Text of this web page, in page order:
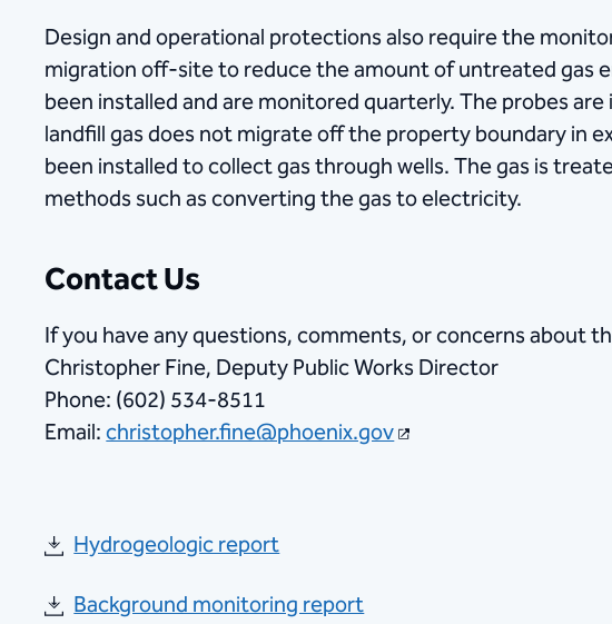
Design and operational protections also require the
migration off-site to reduce the amount of untreated gas
been installed and are monitored quarterly. The probes
landfill gas does not migrate off the property boundary in
been installed to collect gas through wells. The gas is
methods such as converting the gas to electricity.
Contact Us
If you have any questions, comments, or concerns about
Christopher Fine, Deputy Public Works Director
Phone: (602) 534-8511
Email:christopher.fine@phoenix.gov​
Hydrogeologic report
Background monitoring report